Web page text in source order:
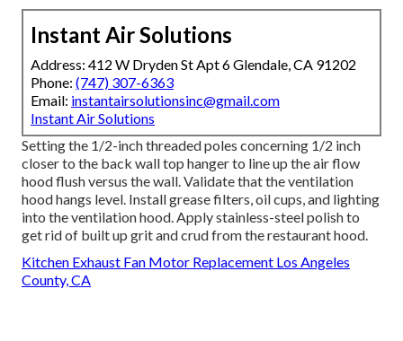
Instant Air Solutions
Address: 412 W Dryden St Apt 6 Glendale, CA 91202
Phone: (747) 307-6363
Email: instantairsolutionsinc@gmail.com
Instant Air Solutions
Setting the 1/2-inch threaded poles concerning 1/2 inch
closer to the back wall top hanger to line up the air flow
hood flush versus the wall. Validate that the ventilation
hood hangs level. Install grease filters, oil cups, and lighting
into the ventilation hood. Apply stainless-steel polish to
get rid of built up grit and crud from the restaurant hood.
Kitchen Exhaust Fan Motor Replacement Los Angeles
County, CA